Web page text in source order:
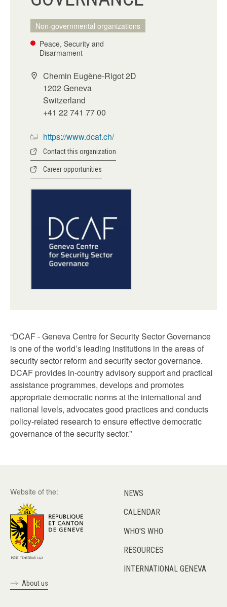
Non-governmental organizations
Peace, Security and
Disarmament
Chemin Eugène-Rigot 2D
1202 Geneva
Switzerland
+41 22 741 77 00
https://www.dcaf.ch/
Contact this organization
Career opportunities
“DCAF - Geneva Centre for Security Sector Governance
is one of the world’s leading institutions in the areas of
security sector reform and security sector governance.
DCAF provides in-country advisory support and practical
assistance programmes, develops and promotes
appropriate democratic norms at the international and
national levels, advocates good practices and conducts
policy-related research to ensure effective democratic
governance of the security sector.”
Website of the:
About us
NEWS
CALENDAR
WHO'S WHO
RESOURCES
INTERNATIONAL GENEVA